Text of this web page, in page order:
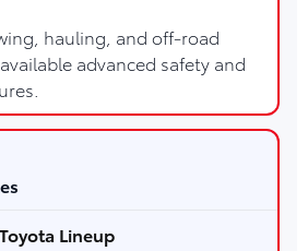
hauling, and off-road
advanced safety and